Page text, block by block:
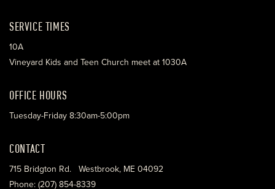
SERVICE TIMES
10A
Vineyard Kids and Teen Church meet at 1030A
OFFICE HOURS
Tuesday-Friday 8:30am-5:00pm
CONTACT
715 Bridgton Rd. Westbrook, ME 04092
Phone: (207) 854-8339